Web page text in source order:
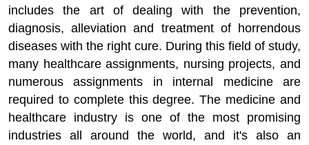
includes the art of dealing with the prevention,
diagnosis, alleviation and treatment of horrendous
diseases with the right cure. During this field of study,
many healthcare assignments, nursing projects, and
numerous assignments in internal medicine are
required to complete this degree. The medicine and
healthcare industry is one of the most promising
industries all around the world, and it's also an